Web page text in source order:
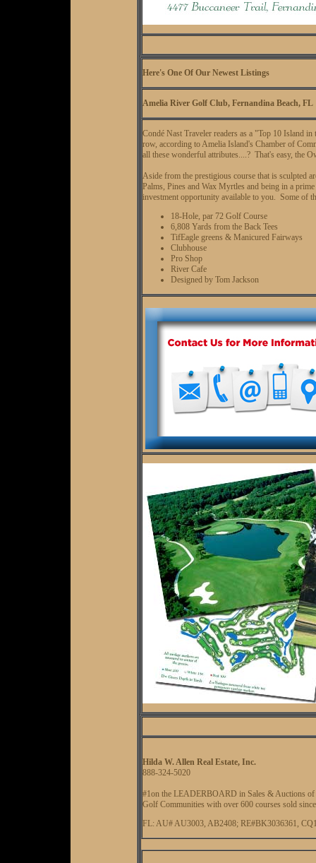
Here's One Of Our Newest Listings
Amelia River Golf Club, Fernandina Beach, FL
Condé Nast Traveler readers as a "Top 10 Island
row, according to Amelia Island's Chamber of
all these wonderful attributes....? That's easy, the
Aside from the prestigious course that is sculpted
Palms, Pines and Wax Myrtles and being in a
investment opportunity available to you. Some of
18-Hole, par 72 Golf Course
6,808 Yards from the Back Tees
TifEagle greens & Manicured Fairways
Clubhouse
Pro Shop
River Cafe
Designed by Tom Jackson
Hilda W. Allen Real Estate, Inc.
888-324-5020
#1on the LEADERBOARD in Sales & Auctions
Golf Communities with over 600 courses sold
FL: AU# AU3003, AB2408; RE#BK3036361,